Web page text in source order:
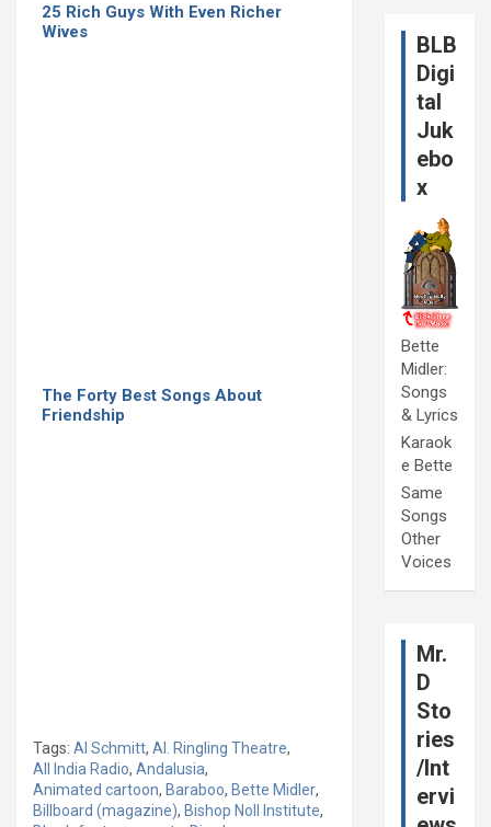
25 Rich Guys With Even Richer
Wives
The Forty Best Songs About
Friendship
Tags: Al Schmitt, Al. Ringling Theatre,
All India Radio, Andalusia,
Animated cartoon, Baraboo, Bette Midler,
Billboard (magazine), Bishop Noll Institute,
BLB
Digi
tal
Juk
ebo
x
Bette
Midler:
Songs
& Lyrics
Karaok
e Bette
Same
Songs
Other
Voices
Mr.
D
Sto
ries
/Int
ervi